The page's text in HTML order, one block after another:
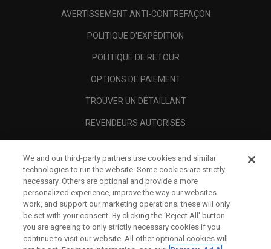
AVERTISSEMENT ANTI-CONTREFAÇON
POLITIQUE D'EXPÉDITION
POLITIQUE DE RETOUR
OPTIONS DE PAIEMENT
TROUVER UN DÉTAILLANT
REVENDEURS AUTORISÉS
A PROPOS
MENTIONS LÉGALES
We and our third-party partners use cookies and similar
technologies to run the website. Some cookies are strictly
necessary. Others are optional and provide a more
personalized experience, improve the way our websites
work, and support our marketing operations; these will only
be set with your consent. By clicking the ‘Reject All' button
you are agreeing to only strictly necessary cookies if you
continue to visit our website. All other optional cookies will